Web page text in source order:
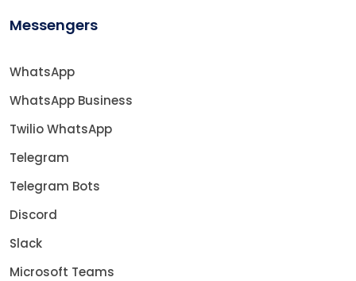
Messengers
WhatsApp
WhatsApp Business
Twilio WhatsApp
Telegram
Telegram Bots
Discord
Slack
Microsoft Teams